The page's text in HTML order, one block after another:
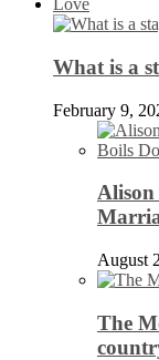
Love
What is a
February 9,
Alison
August
The